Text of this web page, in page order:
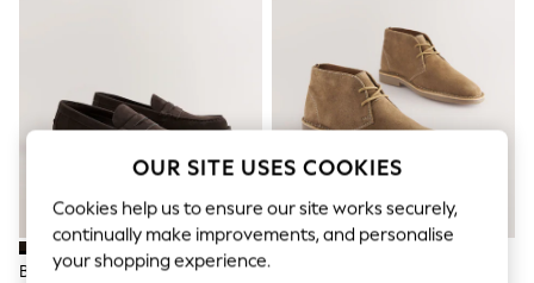
Nightwear
Occasionwear
Sets & Coords
Sweatshirts & Hoodies
Swimwear
T-Shirts
Brown Penny Loafers
OUR SITE USES COOKIES
Cookies help us to ensure our site works securely,
continually make improvements, and personalise
your shopping experience.